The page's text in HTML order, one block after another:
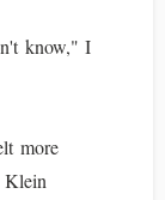
know," I
more
Klein